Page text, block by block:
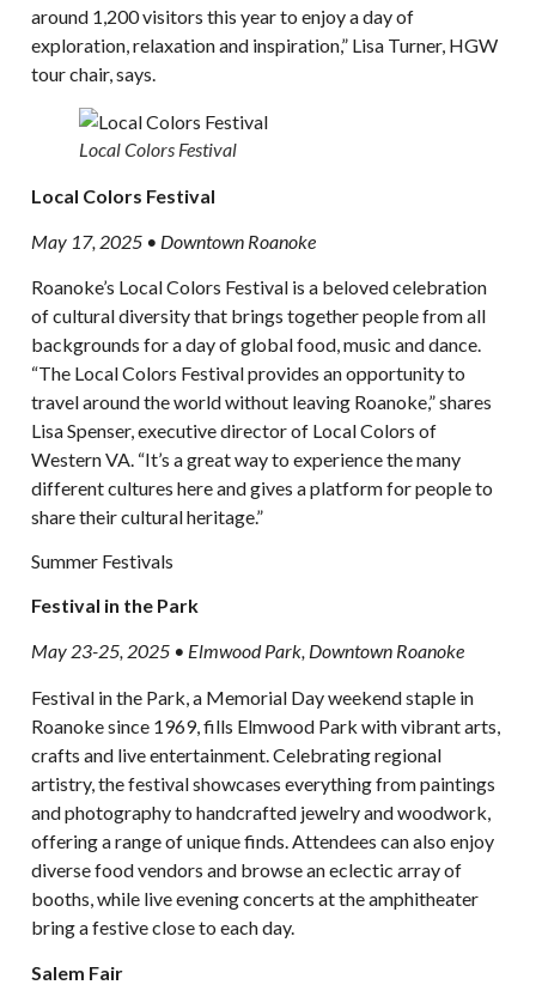
around 1,200 visitors this year to enjoy a day of
exploration, relaxation and inspiration,” Lisa Turner, HGW
tour chair, says.
Local Colors Festival
Local Colors Festival
May 17, 2025 • Downtown Roanoke
Roanoke’s Local Colors Festival is a beloved celebration
of cultural diversity that brings together people from all
backgrounds for a day of global food, music and dance.
“The Local Colors Festival provides an opportunity to
travel around the world without leaving Roanoke,” shares
Lisa Spenser, executive director of Local Colors of
Western VA. “It’s a great way to experience the many
different cultures here and gives a platform for people to
share their cultural heritage.”
Summer Festivals
Festival in the Park
May 23-25, 2025 • Elmwood Park, Downtown Roanoke
Festival in the Park, a Memorial Day weekend staple in
Roanoke since 1969, fills Elmwood Park with vibrant arts,
crafts and live entertainment. Celebrating regional
artistry, the festival showcases everything from paintings
and photography to handcrafted jewelry and woodwork,
offering a range of unique finds. Attendees can also enjoy
diverse food vendors and browse an eclectic array of
booths, while live evening concerts at the amphitheater
bring a festive close to each day.
Salem Fair